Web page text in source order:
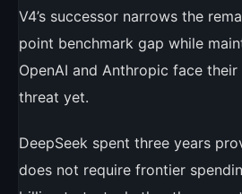
V4’s successor narrows the
point benchmark gap while
OpenAI and Anthropic face
threat yet.
DeepSeek spent three years
does not require frontier